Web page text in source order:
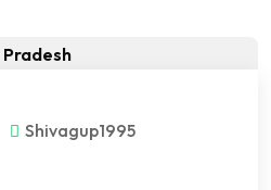
Shivagup1995